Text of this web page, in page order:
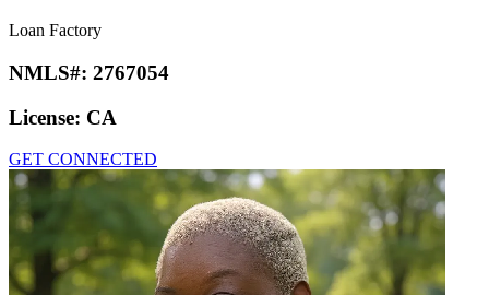
Loan Factory
NMLS#: 2767054
License: CA
GET CONNECTED